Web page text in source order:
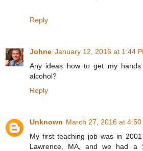
Reply
Johne January 12, 2016 at 1:44
Any ideas how to get my
alcohol?
Reply
Unknown March 27, 2016 at 4:50
My first teaching job was in
Lawrence, MA, and we had a